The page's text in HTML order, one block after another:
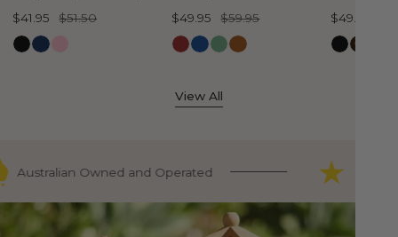
Sale
price
$41.95
Regular
price
$51.50
Sale
price
$49.95
Regular
price
$59.95
Sale
price
$49.95
Regular
price
View All
Australian Owned and Operated